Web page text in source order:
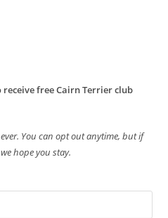
free Cairn Terrier club
You can opt out anytime, but if
hope you stay.